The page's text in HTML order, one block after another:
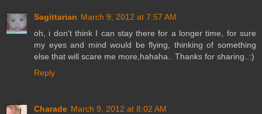
Sagittarian March 9, 2012 at 7:57 AM
oh, i don't think I can stay there for a longer time, for sure
my eyes and mind would be flying, thinking of something
else that will scare me more,hahaha.. Thanks for sharing..:)
Reply
Charade March 9, 2012 at 8:02 AM